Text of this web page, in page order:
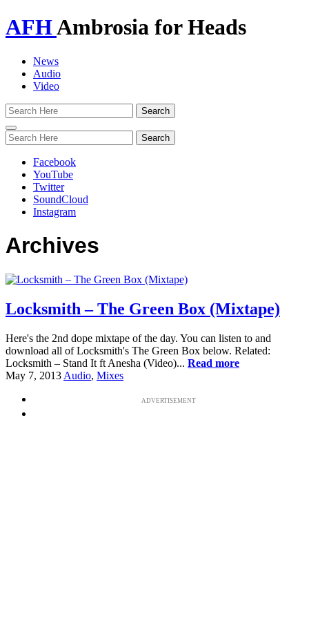
AFHAmbrosia for Heads
News
Audio
Video
Toggle
navigation
Facebook
YouTube
Twitter
SoundCloud
Instagram
Archives
Locksmith – The Green Box (Mixtape)
Here's the 2nd dope mixtape of the day. You can listen to and
download all of Locksmith's The Green Box below. Related:
Locksmith – Stand It ft Anesha (Video)... Read more
May 7, 2013 Audio, Mixes
ADVERTISEMENT